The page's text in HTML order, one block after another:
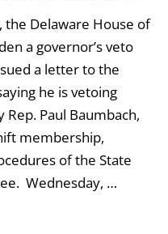
Delaware House of
a governor’s veto
a letter to the
he is vetoing
Paul Baumbach,
membership,
of the State
Wednesday, …